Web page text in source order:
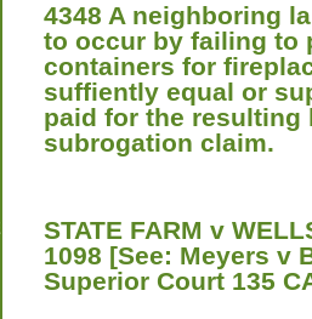
4348 A neighboring
to occur by failing to
containers for
suffiently equal or
paid for the resulting
subrogation claim.
STATE FARM v
1098 [See: Meyers v
Superior Court 135